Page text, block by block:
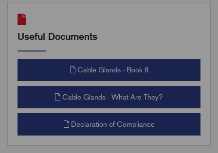
Useful Documents
Cable Glands - Book 8
Cable Glands - What Are They?
Declaration of Compliance